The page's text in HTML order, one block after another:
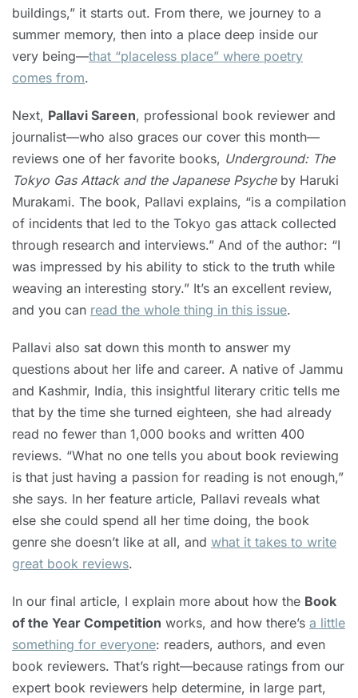
buildings,” it starts out. From there, we journey to a
summer memory, then into a place deep inside our
very being—that “placeless place” where poetry
comes from.
Next, Pallavi Sareen, professional book reviewer and
journalist—who also graces our cover this month—
reviews one of her favorite books, Underground: The
Tokyo Gas Attack and the Japanese Psycheby Haruki
Murakami. The book, Pallavi explains, “is a compilation
of incidents that led to the Tokyo gas attack collected
through research and interviews.” And of the author: “I
was impressed by his ability to stick to the truth while
weaving an interesting story.” It’s an excellent review,
and you can read the whole thing in this issue.
Pallavi also sat down this month to answer my
questions about her life and career. A native of Jammu
and Kashmir, India, this insightful literary critic tells me
that by the time she turned eighteen, she had already
read no fewer than 1,000 books and written 400
reviews. “What no one tells you about book reviewing
is that just having a passion for reading is not enough,”
she says. In her feature article, Pallavi reveals what
else she could spend all her time doing, the book
genre she doesn’t like at all, and what it takes to write
great book reviews.
In our final article, I explain more about how the Book
of the Year Competition works, and how there’s a little
something for everyone: readers, authors, and even
book reviewers. That’s right—because ratings from our
expert book reviewers help determine, in large part,